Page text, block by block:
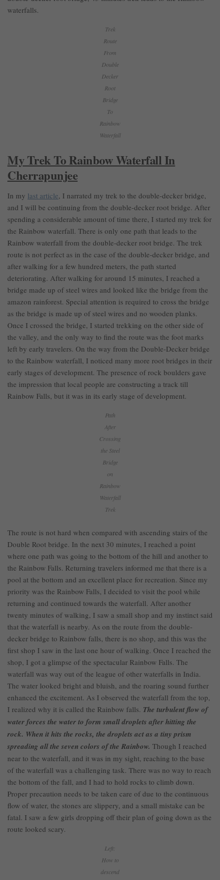
waterfalls.
Trek
Route
From
Double
Decker
Root
Bridge
To
Rainbow
Waterfall
My Trek To Rainbow Waterfall In
Cherrapunjee
In my last article, I narrated my trek to the double-decker bridge,
and I will be continuing from the double-decker root bridge. After
spending a considerable amount of time there, I started my trek for
the Rainbow waterfall. There is only one path that leads to the
Rainbow waterfall from the double-decker root bridge. The trek
route is not perfect as in the case of the double-decker bridge, and
after walking for a few hundred meters, the path started
deteriorating. After walking for around 15 minutes, I reached a
bridge made up of steel wires and looked like the bridge from the
amazon rainforest. Special attention is required to cross the bridge
as the bridge is made up of steel wires and no wooden planks.
Once I crossed the bridge, I started trekking on the other side of
the valley, and the only way to find the route was the foot marks
left by early travelers. On the way from the Double-Decker bridge
to the Rainbow waterfall, I noticed many more root bridges in their
early stages of development. The presence of rock boulders gave
the impression that local people are constructing a track till
Rainbow Falls, but it was in its early stage of development.
Path
After
Crossing
the Steel
Bridge
on
Rainbow
Waterfall
Trek
The route is not hard when compared with ascending stairs of the
Double Root bridge. In the next 30 minutes, I reached a point
where one path was going to the bottom of the hill and another to
the Rainbow Falls. Returning travelers informed me that there is a
pool at the bottom and an excellent place for recreation. Since my
priority was the Rainbow Falls, I decided to visit the pool while
returning and continued towards the waterfall. After another
twenty minutes of walking, I saw a small shop and my instinct said
that the waterfall is nearby. As on the route from the double-
decker bridge to Rainbow falls, there is no shop, and this was the
first shop I saw in the last one hour of walking. Once I reached the
shop, I got a glimpse of the spectacular Rainbow Falls. The
waterfall was way out of the league of other waterfalls in India.
The water looked bright and bluish, and the roaring sound further
enhanced the excitement. As I observed the waterfall from the top,
I realized why it is called the Rainbow falls. The turbulent flow of
water forces the water to form small droplets after hitting the
rock. When it hits the rocks, the droplets act as a tiny prism
spreading all the seven colors of the Rainbow. Though I reached
near to the waterfall, and it was in my sight, reaching to the base
of the waterfall was a challenging task. There was no way to reach
the bottom of the fall, and I had to hold rocks to climb down.
Proper precaution needs to be taken care of due to the continuous
flow of water, the stones are slippery, and a small mistake can be
fatal. I saw a few girls dropping off their plan of going down as the
route looked scary.
Left:
How to
descend